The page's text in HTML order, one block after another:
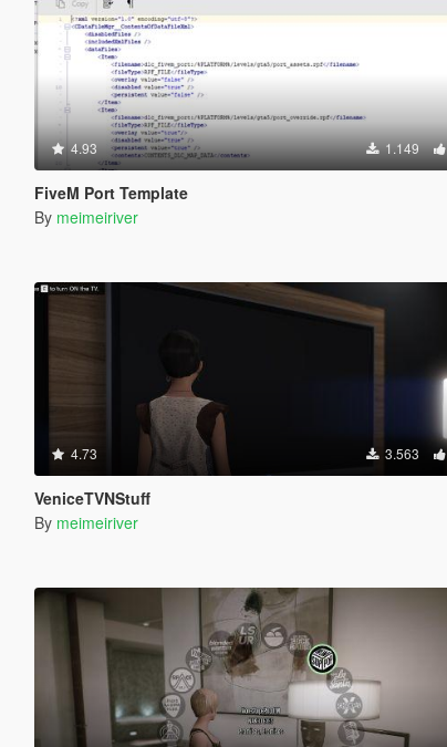
4.93 1.149
FiveM Port Template
By meimeiriver
4.73 3.563
VeniceTVNStuff
By meimeiriver